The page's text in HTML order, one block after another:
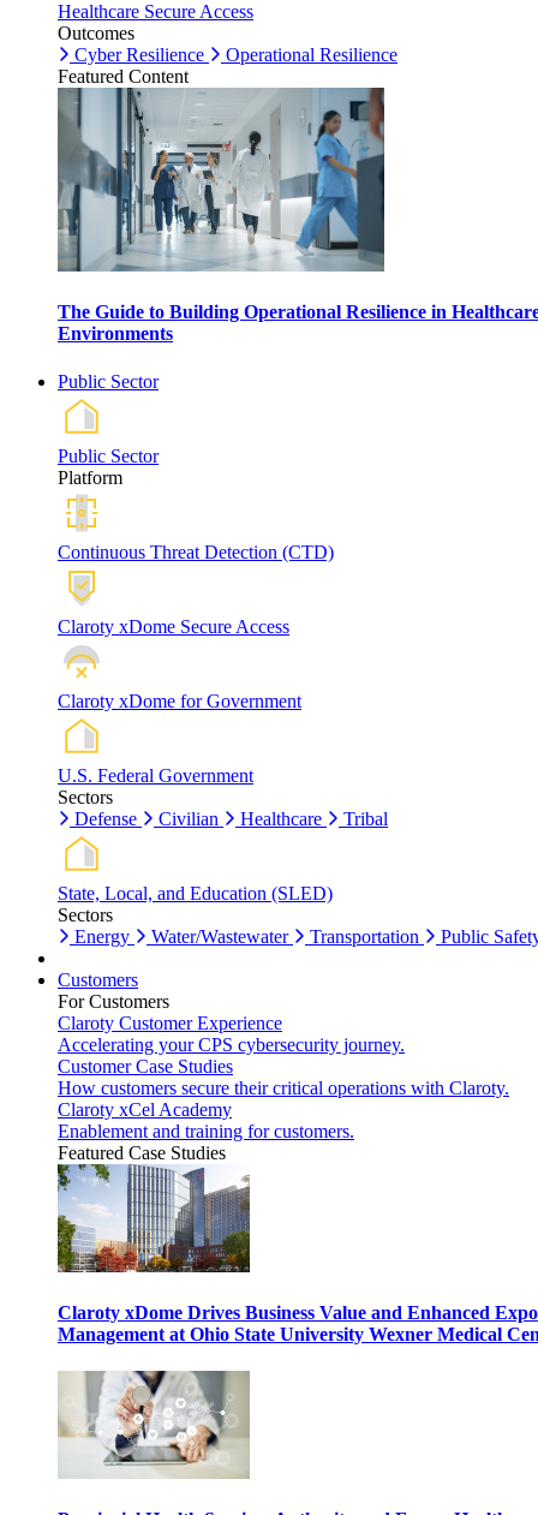
Healthcare Secure Access
Outcomes
Cyber Resilience
Operational Resilience
Featured Content
The Guide to Building Operational Resilience in
Environments
Public Sector
Public Sector
Platform
Continuous Threat Detection (CTD)
Claroty xDome Secure Access
Claroty xDome for Government
U.S. Federal Government
Sectors
Defense
Civilian Healthcare Tribal
State, Local, and Education (SLED)
Sectors
Energy
Water/Wastewater Transportation Public
Customers
For Customers
Claroty Customer Experience
Accelerating your CPS cybersecurity journey.
Customer Case Studies
How customers secure their critical operations with Claroty.
Claroty xCel Academy
Enablement and training for customers.
Featured Case Studies
Claroty xDome Drives Business Value and Enhanced
Management at Ohio State University Wexner Medical